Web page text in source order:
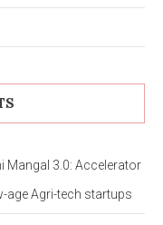
Mangal 3.0: Accelerator
age Agri-tech startups